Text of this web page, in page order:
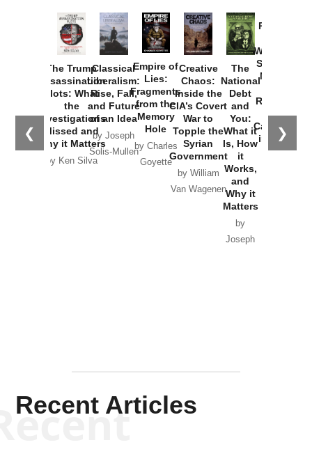
❮ ❯
The Trump
Assassination
Plots: What
the
Investigations
Missed and
Why it Matters
by Ken Silva
Classical
Liberalism:
Rise, Fall,
and Future
of an Idea
by Joseph
Solis-Mullen
Empire of
Lies:
Fragments
from the
Memory
Hole
by Charles
Goyette
Creative
Chaos:
Inside the
CIA’s Covert
War to
Topple the
Syrian
Government
by William
Van Wagenen
The
National
Debt
and
You:
What it
Is, How
it
Works,
and
Why it
Matters
by
Joseph
Provoked:
Washington
Started the
New Cold
Russia and
the
Catastrophe
in Ukraine
Recent Articles